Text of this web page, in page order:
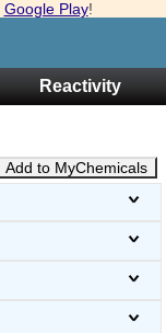
Google Play!
Reactivity
Add to MyChemicals